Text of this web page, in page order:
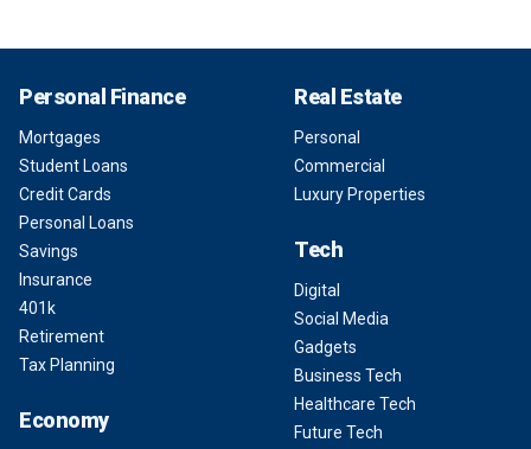
Personal Finance
Mortgages
Student Loans
Credit Cards
Personal Loans
Savings
Insurance
401k
Retirement
Tax Planning
Economy
Real Estate
Personal
Commercial
Luxury Properties
Tech
Digital
Social Media
Gadgets
Business Tech
Healthcare Tech
Future Tech